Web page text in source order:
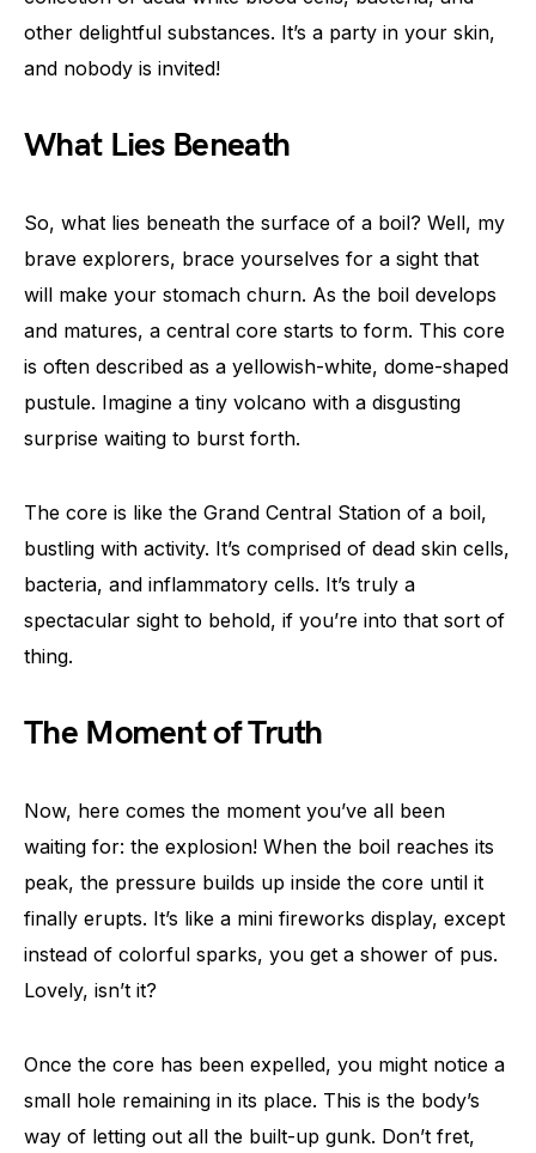
other delightful substances. It’s a party in your skin,
and nobody is invited!
What Lies Beneath
So, what lies beneath the surface of a boil? Well, my
brave explorers, brace yourselves for a sight that
will make your stomach churn. As the boil develops
and matures, a central core starts to form. This core
is often described as a yellowish-white, dome-shaped
pustule. Imagine a tiny volcano with a disgusting
surprise waiting to burst forth.
The core is like the Grand Central Station of a boil,
bustling with activity. It’s comprised of dead skin cells,
bacteria, and inflammatory cells. It’s truly a
spectacular sight to behold, if you’re into that sort of
thing.
The Moment of Truth
Now, here comes the moment you’ve all been
waiting for: the explosion! When the boil reaches its
peak, the pressure builds up inside the core until it
finally erupts. It’s like a mini fireworks display, except
instead of colorful sparks, you get a shower of pus.
Lovely, isn’t it?
Once the core has been expelled, you might notice a
small hole remaining in its place. This is the body’s
way of letting out all the built-up gunk. Don’t fret,